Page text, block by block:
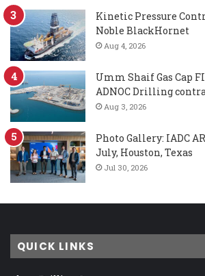
Kinetic Pressure
Noble BlackHornet
Aug 4, 2026
Umm Shaif Gas Cap
ADNOC Drilling
Aug 3, 2026
Photo Gallery: IADC
July, Houston, Texas
Jul 30, 2026
QUICK LINKS